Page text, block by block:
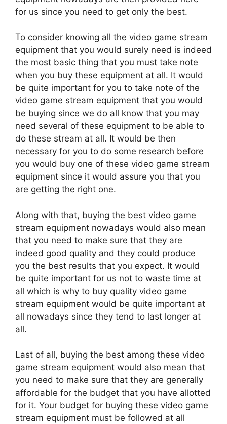
for us since you need to get only the best.
To consider knowing all the video game stream
equipment that you would surely need is indeed
the most basic thing that you must take note
when you buy these equipment at all. It would
be quite important for you to take note of the
video game stream equipment that you would
be buying since we do all know that you may
need several of these equipment to be able to
do these stream at all. It would be then
necessary for you to do some research before
you would buy one of these video game stream
equipment since it would assure you that you
are getting the right one.
Along with that, buying the best video game
stream equipment nowadays would also mean
that you need to make sure that they are
indeed good quality and they could produce
you the best results that you expect. It would
be quite important for us not to waste time at
all which is why to buy quality video game
stream equipment would be quite important at
all nowadays since they tend to last longer at
all.
Last of all, buying the best among these video
game stream equipment would also mean that
you need to make sure that they are generally
affordable for the budget that you have allotted
for it. Your budget for buying these video game
stream equipment must be followed at all